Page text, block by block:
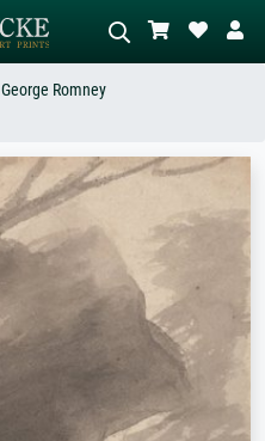
Describe the scene – e.g. green
meadow, abstract with lots of red, dark
oil painting, standing nude next to a
George Romney